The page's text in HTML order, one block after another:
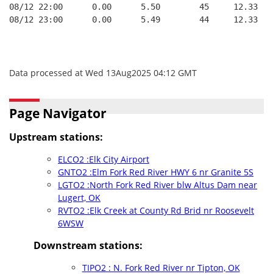
08/12 22:00      0.00      5.50        45     12.33
08/12 23:00      0.00      5.49        44     12.33
Data processed at Wed 13Aug2025 04:12 GMT
Page Navigator
Upstream stations:
ELCO2 :Elk City Airport
GNTO2 :Elm Fork Red River HWY 6 nr Granite 5S
LGTO2 :North Fork Red River blw Altus Dam near
Lugert, OK
RVTO2 :Elk Creek at County Rd Brid nr Roosevelt
6WSW
Downstream stations:
TIPO2 : N. Fork Red River nr Tipton, OK